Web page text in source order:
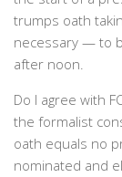
trumps oath
necessary — to
after noon.
Do I agree with
the formalist
oath equals no
nominated and